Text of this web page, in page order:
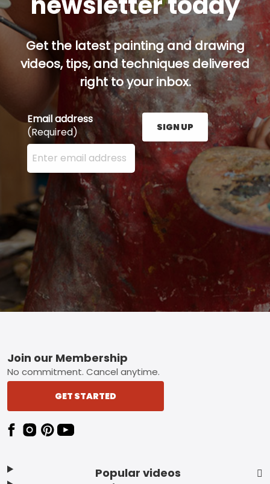
Get the latest painting and drawing
videos, tips, and techniques delivered
right to your inbox.
Email address
(Required)
Enter your email address here and press the Sign
SIGN UP
Footer
Popular videos
Join our Membership
No commitment. Cancel anytime.
GET STARTED